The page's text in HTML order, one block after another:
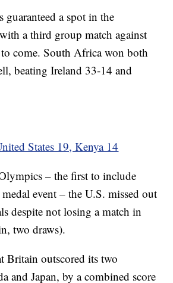
a spot in the
a third group match against
come. South Africa won both
beating Ireland 33-14 and
States 19, Kenya 14
– the first to include
medal event – the U.S. missed out
despite not losing a match in
two draws).
Britain outscored its two
and Japan, by a combined score